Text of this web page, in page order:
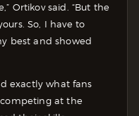
Ortikov said. “But the
So, I have to
best and showed
exactly what fans
at the